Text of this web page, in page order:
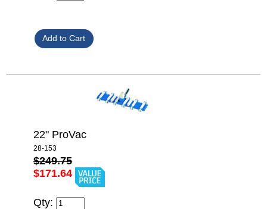
22" ProVac
28-153
$249.75
$171.64
Qty: